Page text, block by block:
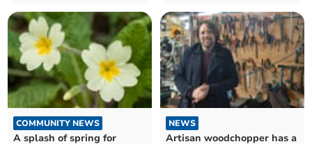
COMMUNITY NEWS
A splash of spring for
NEWS
Artisan woodchopper has a